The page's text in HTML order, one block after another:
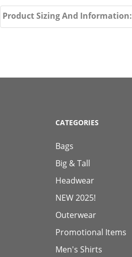
Product Sizing And Information:
CATEGORIES
Bags
Big & Tall
Headwear
NEW 2025!
Outerwear
Promotional Items
Men's Shirts